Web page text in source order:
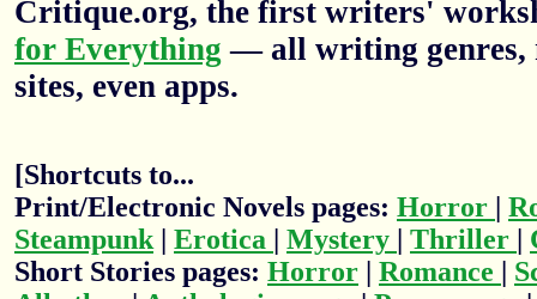
Critique.org, the first writers'
for Everything — all writing genres,
sites, even apps.
[Shortcuts to...
Print/Electronic Novels pages: Horror |
Steampunk | Erotica | Mystery | Thriller |
Short Stories pages: Horror | Romance |